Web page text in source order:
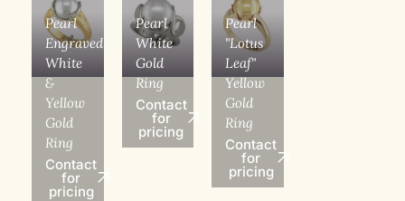
Pearl
Engraved
White
&
Yellow
Gold
Ring
Contact
for
pricing
Pearl
White
Gold
Ring
Contact
for
pricing
Pearl
"Lotus
Leaf"
Yellow
Gold
Ring
Contact
for
pricing